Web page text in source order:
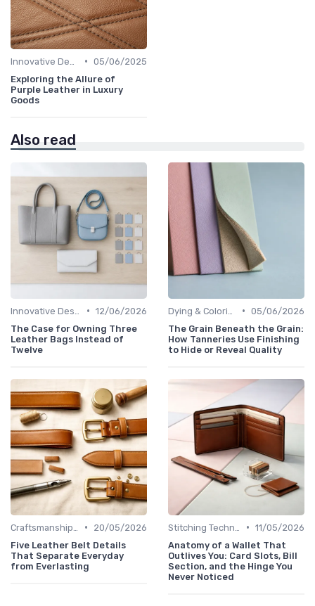
• 05/06/2025
Exploring the Allure of
Purple Leather in Luxury
Goods
Also read
• 12/06/2026
The Case for Owning Three
Leather Bags Instead of
Twelve
• 05/06/2026
The Grain Beneath the Grain:
How Tanneries Use Finishing
to Hide or Reveal Quality
•
20/05/2026
Five Leather Belt Details
That Separate Everyday
from Everlasting
• 11/05/2026
Anatomy of a Wallet That
Outlives You: Card Slots, Bill
Section, and the Hinge You
Never Noticed